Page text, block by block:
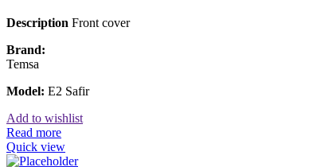
Description Front cover
Brand:
Temsa
Model: E2 Safir
Add to wishlist
Read more
Quick view